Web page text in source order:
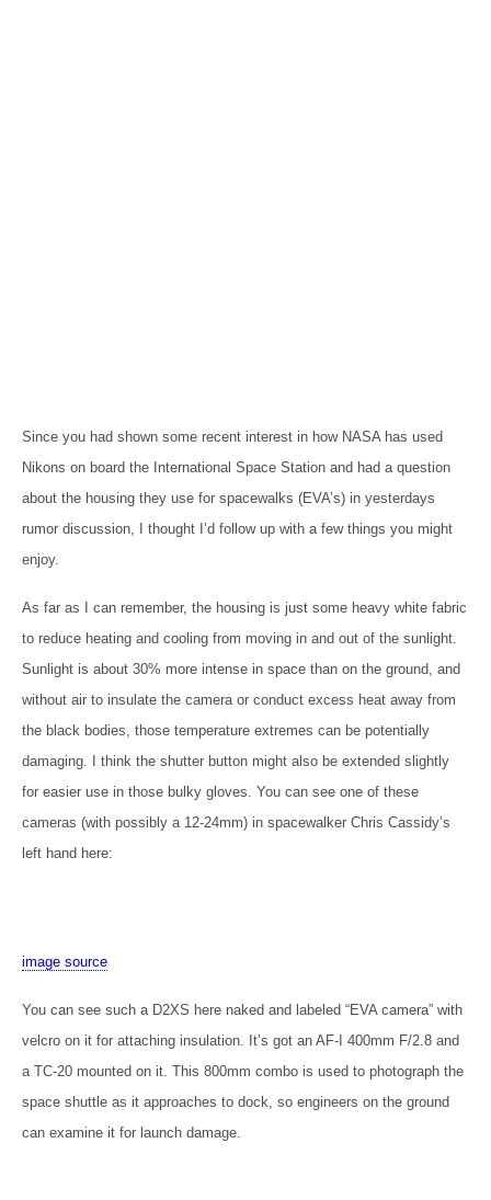
Since you had shown some recent interest in how NASA has used
Nikons on board the International Space Station and had a question
about the housing they use for spacewalks (EVA’s) in yesterdays
rumor discussion, I thought I’d follow up with a few things you might
enjoy.
As far as I can remember, the housing is just some heavy white fabric
to reduce heating and cooling from moving in and out of the sunlight.
Sunlight is about 30% more intense in space than on the ground, and
without air to insulate the camera or conduct excess heat away from
the black bodies, those temperature extremes can be potentially
damaging. I think the shutter button might also be extended slightly
for easier use in those bulky gloves. You can see one of these
cameras (with possibly a 12-24mm) in spacewalker Chris Cassidy’s
left hand here:
image source
You can see such a D2XS here naked and labeled “EVA camera” with
velcro on it for attaching insulation. It’s got an AF-I 400mm F/2.8 and
a TC-20 mounted on it. This 800mm combo is used to photograph the
space shuttle as it approaches to dock, so engineers on the ground
can examine it for launch damage.